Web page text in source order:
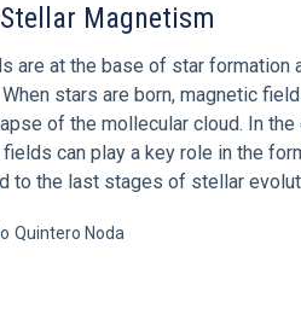
Magnetism
are at the base of star formation
stars are born, magnetic
of the mollecular cloud. In
fields can play a key role in the
to the last stages of stellar
Quintero Noda